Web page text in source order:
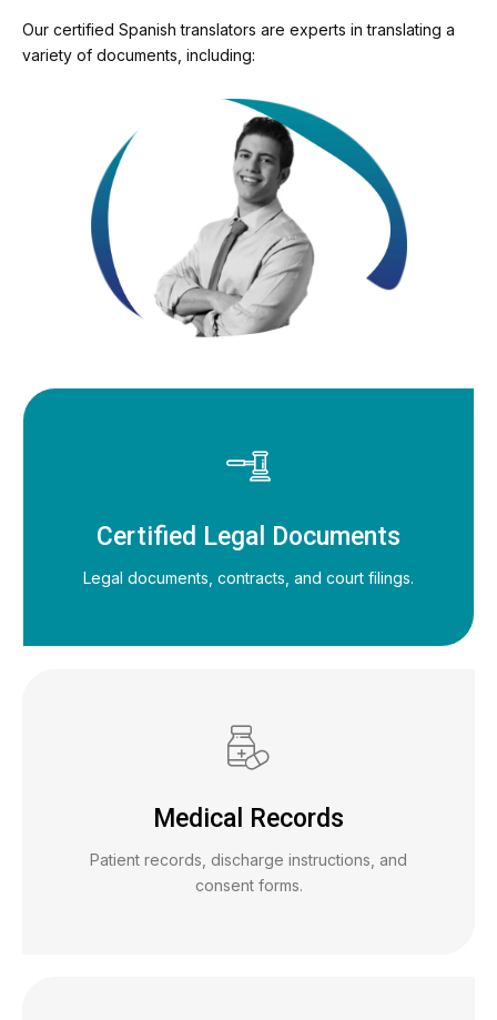
Our certified Spanish translators are experts in translating a
variety of documents, including:
Certified Legal Documents
Legal documents, contracts, and court filings.
Medical Records
Patient records, discharge instructions, and
consent forms.